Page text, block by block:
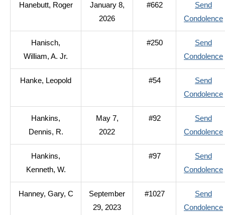
Hanebutt, Roger
January 8,
2026
#662
Send
Condolence
Hanisch,
William, A. Jr.
#250
Send
Condolence
Hanke, Leopold #54
Send
Condolence
Hankins,
Dennis, R.
May 7,
2022
#92
Send
Condolence
Hankins,
Kenneth, W.
#97
Send
Condolence
Hanney, Gary, C
September
29, 2023
#1027
Send
Condolence